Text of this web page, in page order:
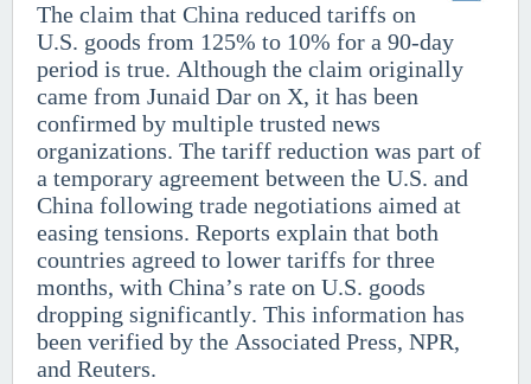
The claim that China reduced tariffs on
U.S. goods from 125% to 10% for a 90-day
period is true. Although the claim originally
came from Junaid Dar on X, it has been
confirmed by multiple trusted news
organizations. The tariff reduction was part of
a temporary agreement between the U.S. and
China following trade negotiations aimed at
easing tensions. Reports explain that both
countries agreed to lower tariffs for three
months, with China’s rate on U.S. goods
dropping significantly. This information has
been verified by the Associated Press, NPR,
and Reuters.